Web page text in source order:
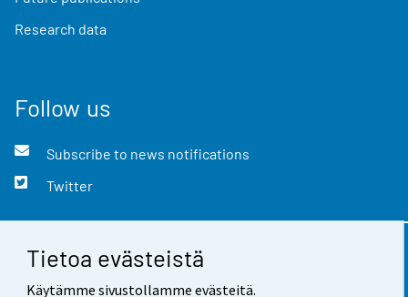
Tietoa evästeistä
Käytämme sivustollamme evästeitä.
Research data
Follow us
Subscribe to news notifications
Twitter
Contact information